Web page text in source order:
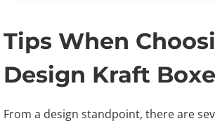
Tips When
Design Kraft
From a design standpoint, there are